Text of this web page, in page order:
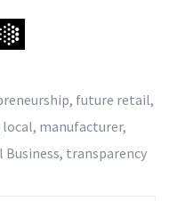
, future retail,
local, manufacturer,
Business, transparency